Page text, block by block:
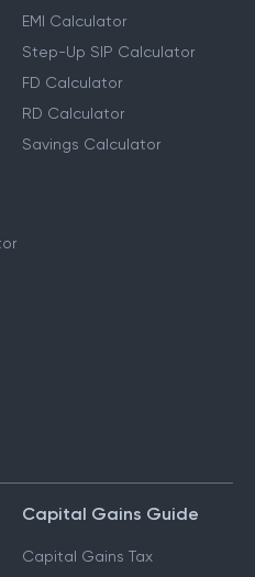
EMI Calculator
Step-Up SIP Calculator
FD Calculator
RD Calculator
Savings Calculator
Capital Gains Guide
Capital Gains Tax